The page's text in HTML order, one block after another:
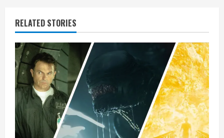
u
e
R
e
a
d
RELATED STORIES